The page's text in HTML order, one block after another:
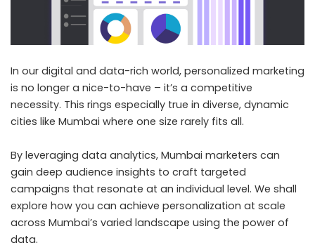
In our digital and data-rich world, personalized marketing
is no longer a nice-to-have – it’s a competitive
necessity. This rings especially true in diverse, dynamic
cities like Mumbai where one size rarely fits all.
By leveraging data analytics, Mumbai marketers can
gain deep audience insights to craft targeted
campaigns that resonate at an individual level. We shall
explore how you can achieve personalization at scale
across Mumbai’s varied landscape using the power of
data.